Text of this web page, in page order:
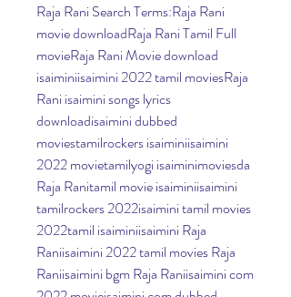
Raja Rani Search Terms:Raja Rani
movie downloadRaja Rani Tamil Full
movieRaja Rani Movie download
isaiminiisaimini 2022 tamil moviesRaja
Rani isaimini songs lyrics
downloadisaimini dubbed
moviestamilrockers isaiminiisaimini
2022 movietamilyogi isaiminimoviesda
Raja Ranitamil movie isaiminiisaimini
tamilrockers 2022isaimini tamil movies
2022tamil isaiminiisaimini Raja
Raniisaimini 2022 tamil movies Raja
Raniisaimini bgm Raja Raniisaimini com